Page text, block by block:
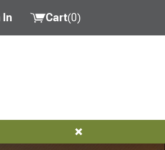
In Cart(0)